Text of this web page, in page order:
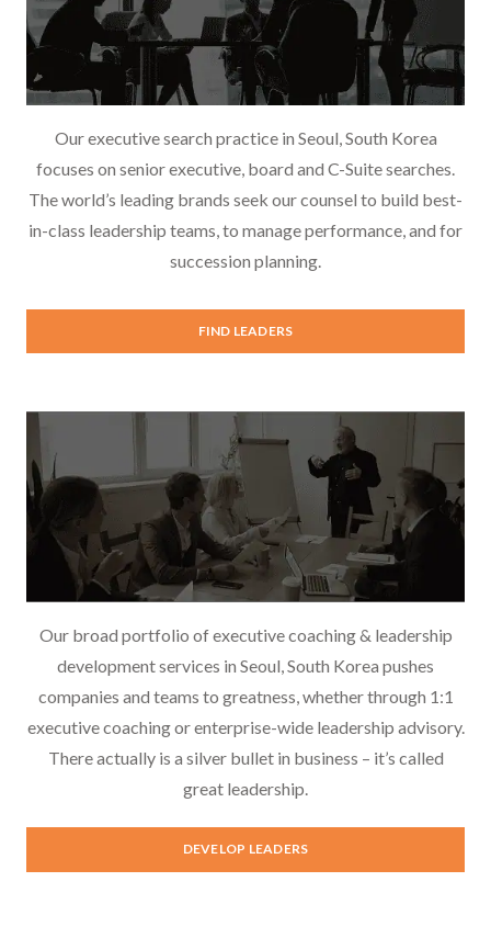
Executive Search
Our executive search practice in Seoul, South Korea
focuses on senior executive, board and C-Suite searches.
The world’s leading brands seek our counsel to build best-
in-class leadership teams, to manage performance, and for
succession planning.
FIND LEADERS
Our broad portfolio of executive coaching & leadership
development services in Seoul, South Korea pushes
companies and teams to greatness, whether through 1:1
executive coaching or enterprise-wide leadership advisory.
There actually is a silver bullet in business – it’s called
great leadership.
DEVELOP LEADERS